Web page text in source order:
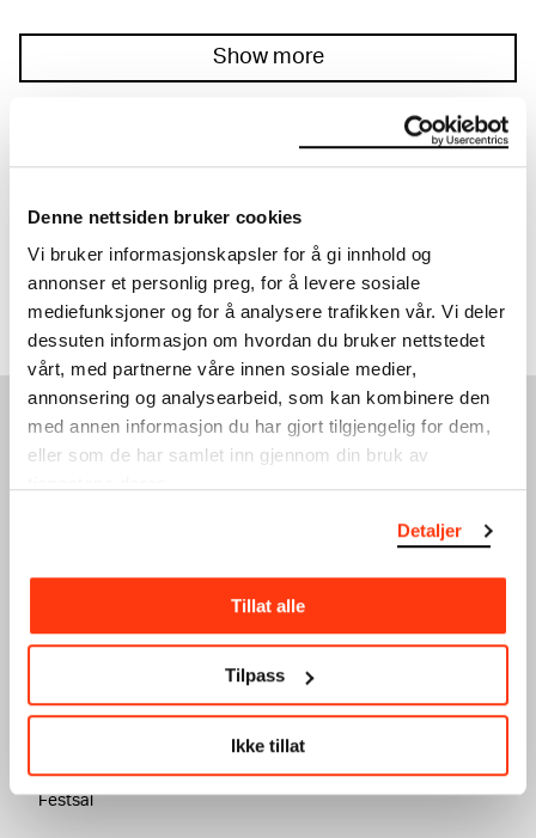
Denne nettsiden bruker cookies
Vi bruker informasjonskapsler for å gi innhold og
annonser et personlig preg, for å levere sosiale
mediefunksjoner og for å analysere trafikken vår. Vi deler
dessuten informasjon om hvordan du bruker nettstedet
vårt, med partnerne våre innen sosiale medier,
annonsering og analysearbeid, som kan kombinere den
med annen informasjon du har gjort tilgjengelig for dem,
eller som de har samlet inn gjennom din bruk av
Detaljer
Tillat alle
Tilpass
Ikke tillat
Show more
20% OFF ON ALL EVENTS
Read more
SEE ALSO
TERRAFORMA PRESENTS:
LORENZO SENNI +
06.04.2024,20:00
Festsal
UTE PRESENTS: AURAL
CONNECTION VOL.2
17.02.2024
Festsal